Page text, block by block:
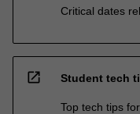
Critical dates
open_in_new Student tech
Top tech tips